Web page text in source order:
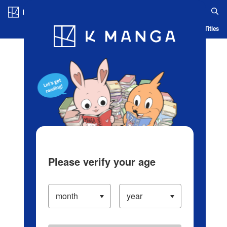
Blog App Ranking History Serialized Titles
Please verify your age